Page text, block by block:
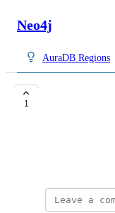
Neo4j
AuraDB Regions
1